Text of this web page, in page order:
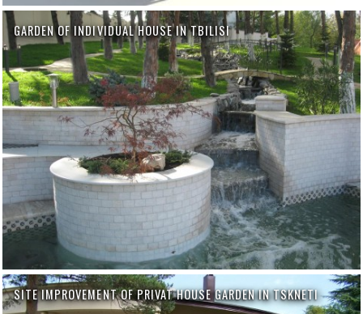
GARDEN OF INDIVIDUAL HOUSE IN TBILISI
SITE IMPROVEMENT OF PRIVAT HOUSE GARDEN IN TSKNETI